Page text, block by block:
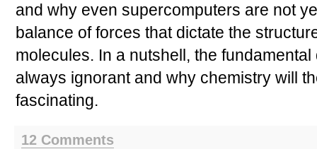
and why even supercomputers are not
balance of forces that dictate the
molecules. In a nutshell, the
always ignorant and why chemistry will
fascinating.
12 Comments